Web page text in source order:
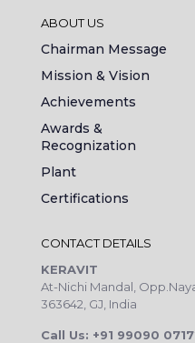
ABOUT US
Chairman Message
Mission & Vision
Achievements
Awards &
Recognization
Plant
Certifications
CONTACT DETAILS
KERAVIT
At-Nichi Mandal,
363642, GJ, India
Call Us: +91 99090